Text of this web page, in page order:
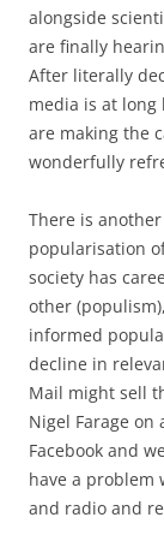
alongside
are finally
After literally
media is at long
are making the
wonderfully
There is
popularisation
society has
other
informed
decline in
Mail might sell
Nigel Farage
Facebook and
have a problem
and radio and